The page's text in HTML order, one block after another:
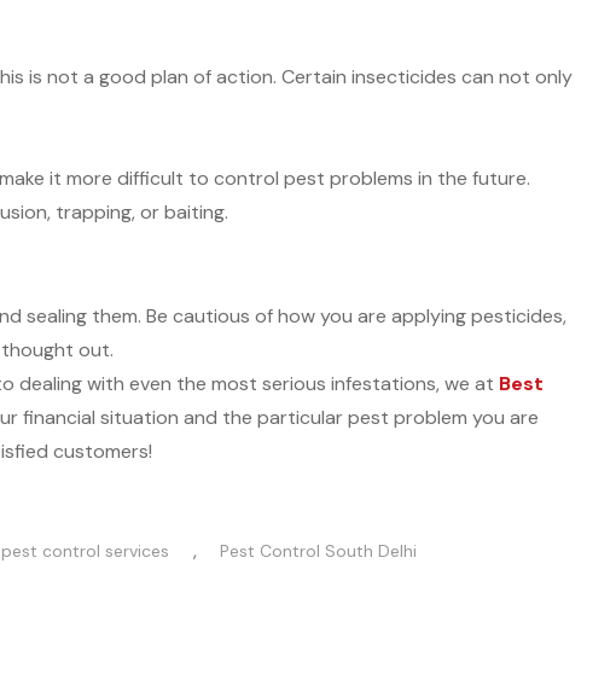
is not a good plan of action. Certain insecticides can not only
it more difficult to control pest problems in the future.
trapping, or baiting.
sealing them. Be cautious of how you are applying pesticides,
out.
dealing with even the most serious infestations, we at Best
financial situation and the particular pest problem you are
customers!
pest control services , Pest Control South Delhi